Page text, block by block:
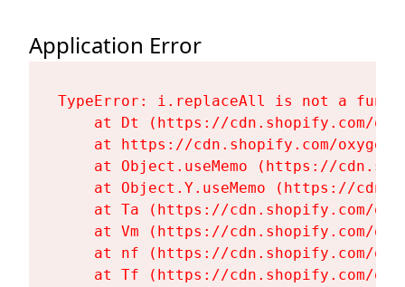
Application Error
TypeError: i.replaceAll is not a
at Dt (https://cdn.shopify.com/
at https://cdn.shopify.com/
at Object.useMemo (https://
at Object.Y.useMemo (https://
at Ta (https://cdn.shopify.com/
at Vm (https://cdn.shopify.com/
at nf (https://cdn.shopify.com/
at Tf (https://cdn.shopify.com/